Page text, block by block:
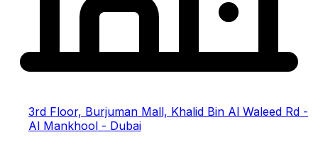
3rd Floor, Burjuman Mall, Khalid Bin Al Waleed Rd -
Al Mankhool - Dubai